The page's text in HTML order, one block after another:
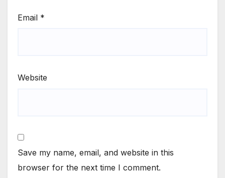
Email *
Website
Save my name, email, and website in this
browser for the next time I comment.